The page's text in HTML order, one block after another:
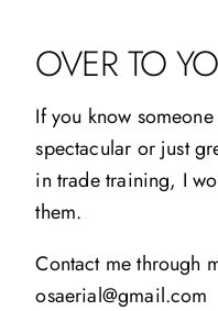
OVER TO
If you know
spectacular or just
in trade training, I
them.
Contact me through
osaerial@gmail.com